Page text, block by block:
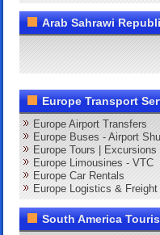
Arab Sahrawi
Europe Transport
Europe Airport Transfers
Europe Buses - Airport
Europe Tours | Excursions
Europe Limousines - VTC
Europe Car Rentals
Europe Logistics & Freight
South America